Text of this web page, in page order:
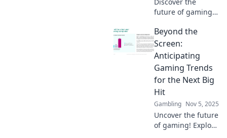
future of gaming!
big trends set to
revolutionize the
industry and keep
you ahead of the
curve.
Beyond the
Screen:
Anticipating
Gaming Trends
for the Next Big
Hit
Gambling Nov 5, 2025
Uncover the future
of gaming! Explore